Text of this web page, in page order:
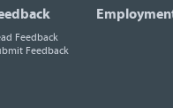
Feedback
Feedback